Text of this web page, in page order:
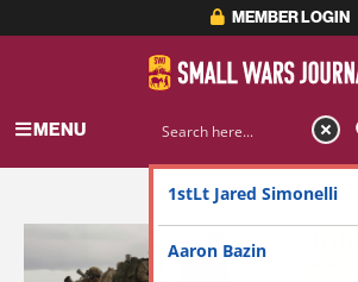
MEMBER LOGIN
MENU
1stLt Jared Simonelli
Aaron Bazin